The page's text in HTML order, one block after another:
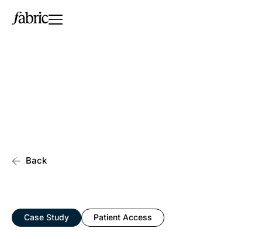
Back
Case Study Patient Access